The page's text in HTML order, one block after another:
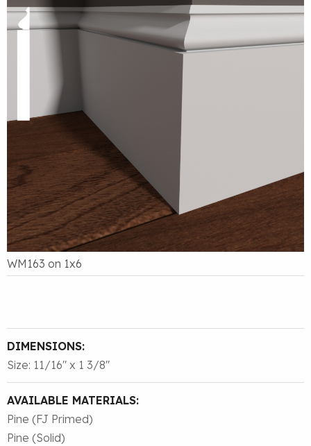
WM163 on 1x6
DIMENSIONS:
Size: 11/16″ x 1 3/8″
AVAILABLE MATERIALS:
Pine (FJ Primed)
Pine (Solid)